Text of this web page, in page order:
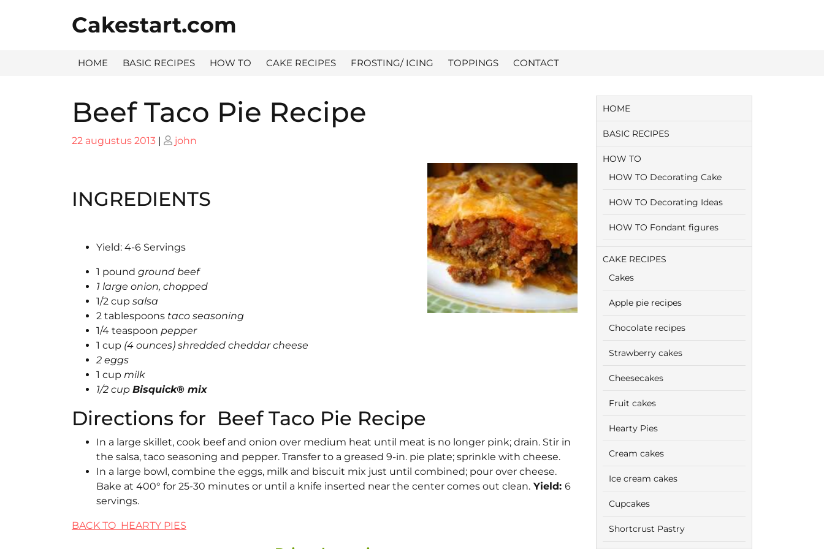
Cakestart.com
HOME BASIC RECIPES HOW TO CAKE RECIPES FROSTING/ ICING TOPPINGS CONTACT
Beef Taco Pie Recipe
Posted
22 augustus 2013 | Posted
john
INGREDIENTS
Yield: 4-6 Servings
1 pound ground beef
1 large onion, chopped
1/2 cup salsa
2 tablespoons taco seasoning
1/4 teaspoon pepper
1 cup (4 ounces) shredded cheddar cheese
2 eggs
1 cup milk
1/2 cup Bisquick® mix
Directions for Beef Taco Pie Recipe
In a large skillet, cook beef and onion over medium heat until meat is no longer pink; drain. Stir in
the salsa, taco seasoning and pepper. Transfer to a greased 9-in. pie plate; sprinkle with cheese.
In a large bowl, combine the eggs, milk and biscuit mix just until combined; pour over cheese.
Bake at 400° for 25-30 minutes or until a knife inserted near the center comes out clean. Yield: 6
servings.
BACK TO HEARTY PIES
HOME
BASIC RECIPES
HOW TO
HOW TO Decorating Cake
HOW TO Decorating Ideas
HOW TO Fondant figures
CAKE RECIPES
Cakes
Apple pie recipes
Chocolate recipes
Strawberry cakes
Cheesecakes
Fruit cakes
Hearty Pies
Cream cakes
Ice cream cakes
Cupcakes
Shortcrust Pastry